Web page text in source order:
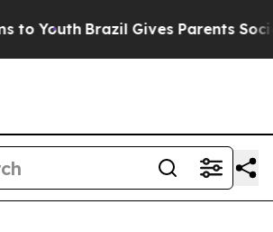
Youth Brazil Gives Parents Social